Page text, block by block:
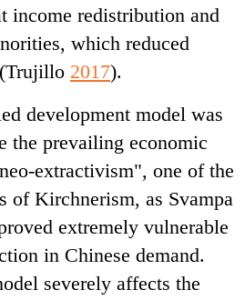
income redistribution and
which reduced
2017).
development model was
the prevailing economic
extractivism", one of the
of Kirchnerism, as Svampa
extremely vulnerable
in Chinese demand.
severely affects the